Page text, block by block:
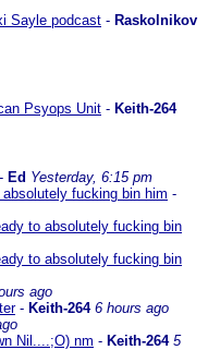
Sayle podcast - Raskolnikov
Psyops Unit - Keith-264
- Ed Yesterday, 6:15 pm
fucking bin him -
to absolutely fucking bin
to absolutely fucking bin
ago
- Keith-264 6 hours ago
Nil....;O) nm - Keith-264 5